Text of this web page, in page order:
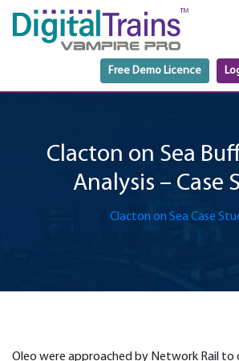
Free Demo Licence
Clacton on Sea
Analysis – Case
Clacton on Sea Case
Oleo were approached by Network Rail to